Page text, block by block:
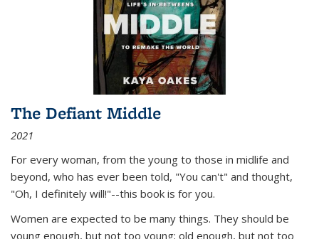
The Defiant Middle
2021
For every woman, from the young to those in midlife and
beyond, who has ever been told, "You can't" and thought,
"Oh, I definitely will!"--this book is for you.
Women are expected to be many things. They should be
young enough, but not too young; old enough, but not too